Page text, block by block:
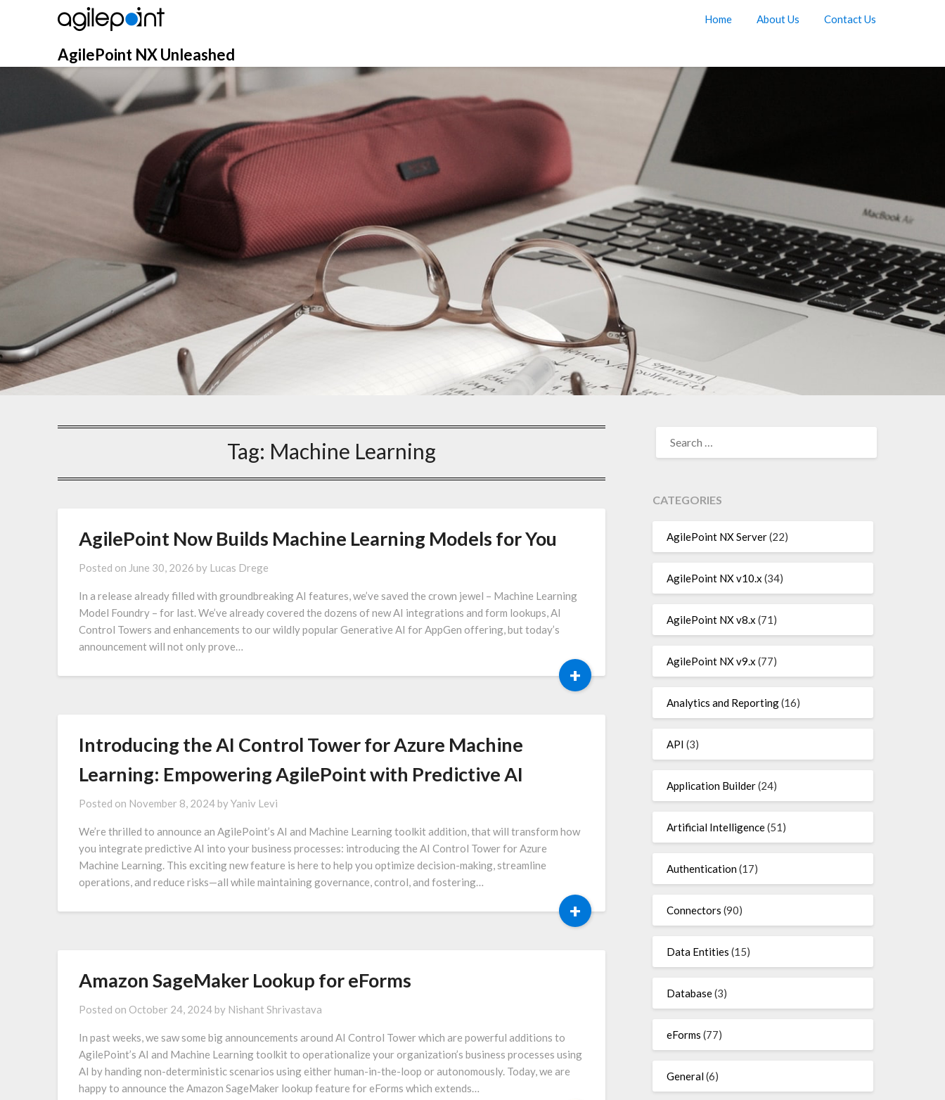
AgilePoint NX Unleashed
Home About Us Contact Us
Tag: Machine Learning
AgilePoint Now Builds Machine Learning Models for You
Posted on June 30, 2026 by Lucas Drege
In a release already filled with groundbreaking AI features, we’ve saved the crown jewel – Machine Learning
Model Foundry – for last. We’ve already covered the dozens of new AI integrations and form lookups, AI
Control Towers and enhancements to our wildly popular Generative AI for AppGen offering, but today’s
announcement will not only prove…
+
Introducing the AI Control Tower for Azure Machine
Learning: Empowering AgilePoint with Predictive AI
Posted on November 8, 2024 byYaniv Levi
We’re thrilled to announce an AgilePoint’s AI and Machine Learning toolkit addition, that will transform how
you integrate predictive AI into your business processes: introducing the AI Control Tower for Azure
Machine Learning. This exciting new feature is here to help you optimize decision-making, streamline
operations, and reduce risks—all while maintaining governance, control, and fostering…
+
Amazon SageMaker Lookup for eForms
Posted on October 24, 2024 by Nishant Shrivastava
In past weeks, we saw some big announcements around AI Control Tower which are powerful additions to
AgilePoint’s AI and Machine Learning toolkit to operationalize your organization’s business processes using
AI by handing non-deterministic scenarios using either human-in-the-loop or autonomously. Today, we are
happy to announce the Amazon SageMaker lookup feature for eForms which extends…
FOR:
CATEGORIES
AgilePoint NX Server(22)
AgilePoint NX v10.x (34)
AgilePoint NX v8.x (71)
AgilePoint NX v9.x (77)
Analytics and Reporting(16)
API (3)
Application Builder(24)
Artificial Intelligence(51)
Authentication(17)
Connectors (90)
Data Entities (15)
Database(3)
eForms (77)
General(6)